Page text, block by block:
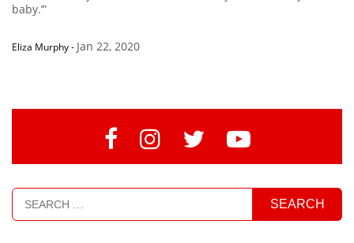
baby.’”
Eliza Murphy- Jan 22, 2020